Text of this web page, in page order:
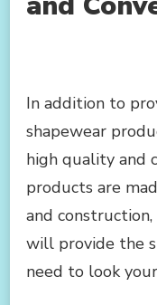
In addition to
shapewear
high quality and
products are
and
will provide the
need to look